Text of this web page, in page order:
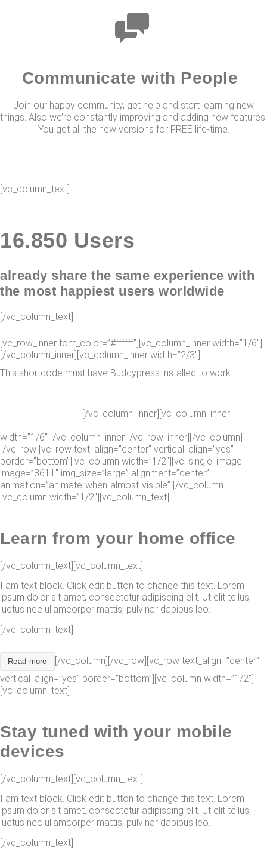
Communicate with People
Join our happy community, get help and start learning new
things. Also we’re constantly improving and adding new features.
You get all the new versions for FREE life-time.
[vc_column_text]
16.850 Users
already share the same experience with
the most happiest users worldwide
[/vc_column_text]
[vc_row_inner font_color=”#ffffff”][vc_column_inner width=”1/6″]
[/vc_column_inner][vc_column_inner width=”2/3″]
This shortcode must have Buddypress installed to work.
[/vc_column_inner][vc_column_inner
width=”1/6″][/vc_column_inner][/vc_row_inner][/vc_column]
[/vc_row][vc_row text_align=”center” vertical_align=”yes”
border=”bottom”][vc_column width=”1/2″][vc_single_image
image=”8611″ img_size=”large” alignment=”center”
animation=”animate-when-almost-visible”][/vc_column]
[vc_column width=”1/2″][vc_column_text]
Learn from your home office
[/vc_column_text][vc_column_text]
I am text block. Click edit button to change this text. Lorem
ipsum dolor sit amet, consectetur adipiscing elit. Ut elit tellus,
luctus nec ullamcorper mattis, pulvinar dapibus leo.
[/vc_column_text]
Read more
[/vc_column][/vc_row][vc_row text_align=”center”
vertical_align=”yes” border=”bottom”][vc_column width=”1/2″]
[vc_column_text]
Stay tuned with your mobile
devices
[/vc_column_text][vc_column_text]
I am text block. Click edit button to change this text. Lorem
ipsum dolor sit amet, consectetur adipiscing elit. Ut elit tellus,
luctus nec ullamcorper mattis, pulvinar dapibus leo.
[/vc_column_text]